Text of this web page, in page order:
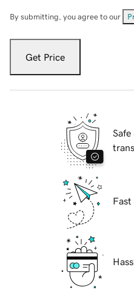
By submitting, you agree to our
Get Price
Safe
Fast